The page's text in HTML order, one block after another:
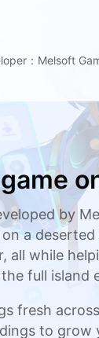
：Melsoft
by
a
while
full
fresh
to